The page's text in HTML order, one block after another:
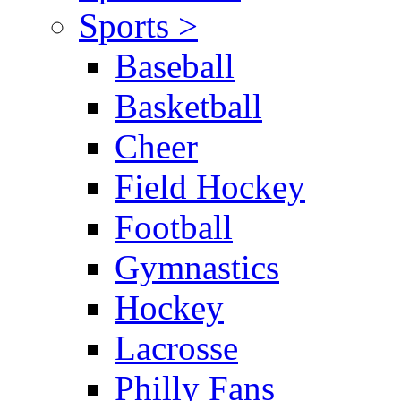
Sports >
Baseball
Basketball
Cheer
Field Hockey
Football
Gymnastics
Hockey
Lacrosse
Philly Fans